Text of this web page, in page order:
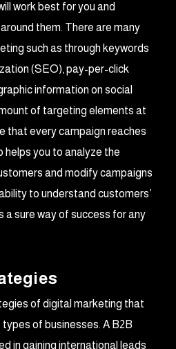
work best for you and
them. There are many
such as through keywords
(SEO), pay-per-click
information on social
of targeting elements at
that every campaign reaches
helps you to analyze the
and modify campaigns
to understand customers’
a sure way of success for any
of digital marketing that
of businesses. A B2B
in gaining international leads